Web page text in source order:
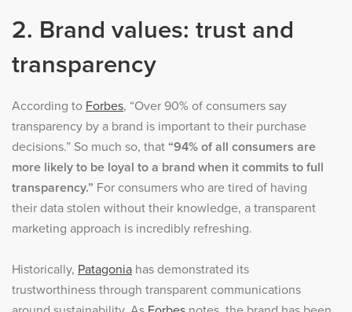
2. Brand values: trust and
transparency
According to Forbes, “Over 90% of consumers say
transparency by a brand is important to their purchase
decisions.” So much so, that “94% of all consumers are
more likely to be loyal to a brand when it commits to full
transparency.” For consumers who are tired of having
their data stolen without their knowledge, a transparent
marketing approach is incredibly refreshing.
Historically, Patagonia has demonstrated its
trustworthiness through transparent communications